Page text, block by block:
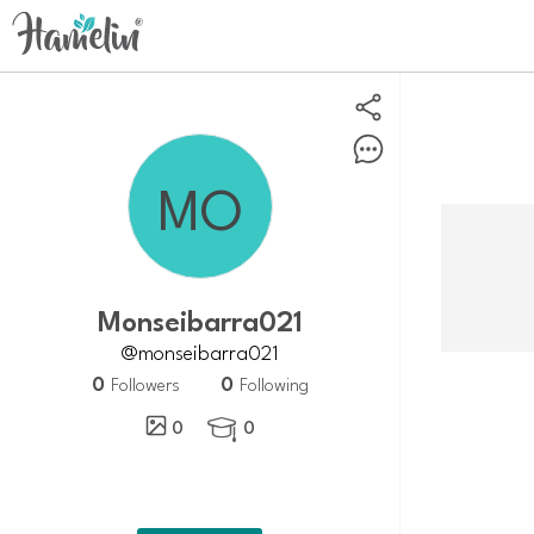
Monseibarra021
@monseibarra021
0 Followers 0 Following
0
 0